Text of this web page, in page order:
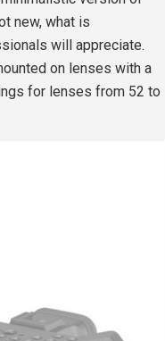
new, what is
will appreciate.
on lenses with a
for lenses from 52 to